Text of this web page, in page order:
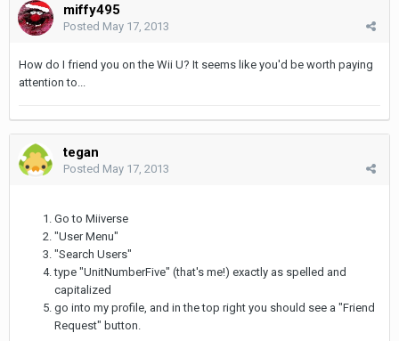
miffy495
Posted May 17, 2013
How do I friend you on the Wii U? It seems like you'd be worth paying
attention to...
tegan
Posted May 17, 2013
Go to Miiverse
"User Menu"
"Search Users"
type "UnitNumberFive" (that's me!) exactly as spelled and
capitalized
go into my profile, and in the top right you should see a "Friend
Request" button.